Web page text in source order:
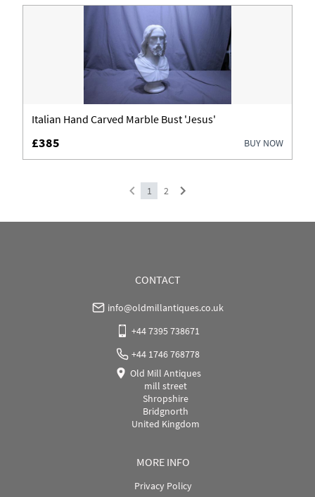
Italian Hand Carved Marble Bust 'Jesus'
£385 BUY NOW
1 2
MORE INFO
Privacy Policy
CONTACT
info@oldmillantiques.co.uk
+44 7395 738671
+44 1746 768778
Old Mill Antiques
mill street
Shropshire
Bridgnorth
United Kingdom